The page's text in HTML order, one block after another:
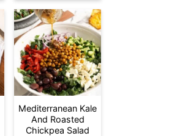
Mediterranean Kale
And Roasted
Chickpea Salad